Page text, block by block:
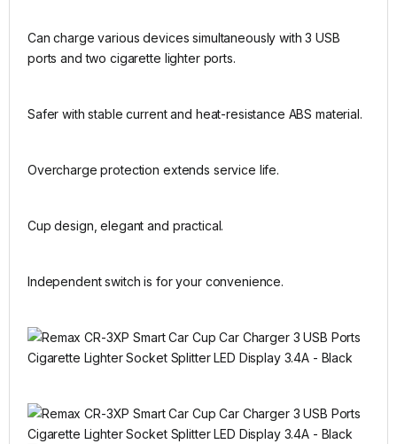
Can charge various devices simultaneously with 3 USB
ports and two cigarette lighter ports.
Safer with stable current and heat-resistance ABS material.
Overcharge protection extends service life.
Cup design, elegant and practical.
Independent switch is for your convenience.